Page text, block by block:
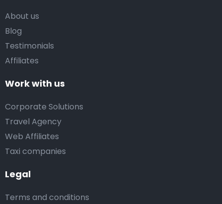
About us
Blog
Testimonials
Affiliates
Work with us
Corporate Solutions
Travel Agency
Web Affiliates
Taxi companies
Legal
Terms and conditions